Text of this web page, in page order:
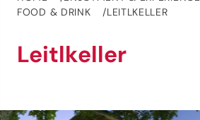
FOOD & DRINK
LEITLKELLER
Leitlkeller